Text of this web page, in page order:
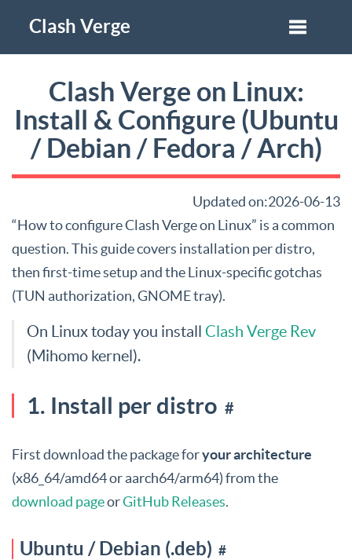
Clash Verge
Clash Verge on Linux:
Install & Configure (Ubuntu
/ Debian / Fedora / Arch)
Updated on:2026-06-13
“How to configure Clash Verge on Linux” is a common
question. This guide covers installation per distro,
then first-time setup and the Linux-specific gotchas
(TUN authorization, GNOME tray).
On Linux today you install Clash Verge Rev
(Mihomo kernel).
1. Install per distro #
First download the package foryour architecture
(x86_64/amd64 or aarch64/arm64) from the
download pageorGitHub Releases.
Ubuntu / Debian (.deb) #